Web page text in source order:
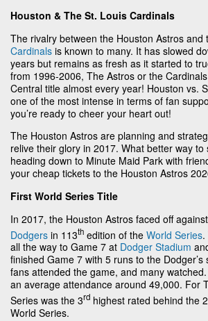
Houston & The St. Louis Cardinals
The rivalry between the Houston Astros and
Cardinals is known to many. It has slowed
years but remains as fresh as it started to
from 1996-2006, The Astros or the
Central title almost every year! Houston vs.
one of the most intense in terms of fan
you’re ready to cheer your heart out!
The Houston Astros are planning and
relive their glory in 2017. What better way
heading down to Minute Maid Park with
your cheap tickets to the Houston Astros
First World Series Title
In 2017, the Houston Astros faced off
Dodgers in 113th edition of the World Series.
all the way to Game 7 at Dodger Stadium
finished Game 7 with 5 runs to the
fans attended the game, and many
an average attendance around 49,000. For
Series was the 3rd highest rated behind the
World Series.